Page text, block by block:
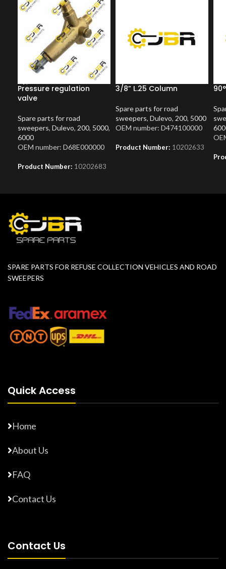
Pressure regulation
valve
Spare parts for road
sweepers, Dulevo, 200, 5000,
6000
OEM number: D68E000000
Product Number: 10202683
3/8” L.25 Column
Spare parts for road
sweepers, Dulevo, 200, 5000
OEM number: D474100000
Product Number: 10202633
SPARE PARTS FOR REFUSE COLLECTION VEHICLES AND ROAD
SWEEPERS
Quick Access
Home
About Us
FAQ
Contact Us
Contact Us